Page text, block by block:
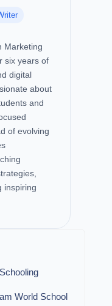
Marketing
six years of
digital
about
and
of evolving
inspiring
World School